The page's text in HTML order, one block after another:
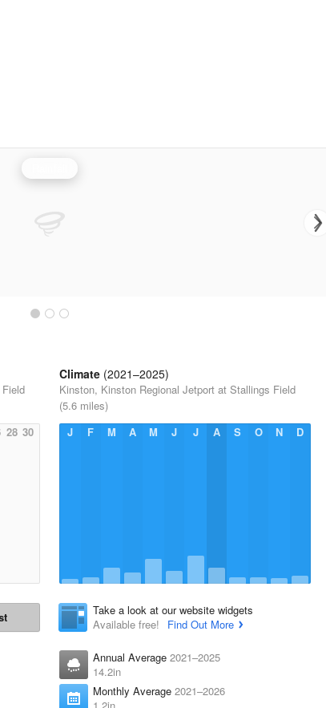
28 30
Climate (2021–2025)
Kinston, Kinston Regional Jetport at Stallings Field
(5.6 miles)
J
F M A M J J A S O N D
Take a look at our website widgets
Available free!
Find Out More
Annual Average 2021–2025
14.2in
Monthly Average 2021–2026